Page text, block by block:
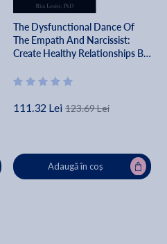
The Dysfunctional Dance Of
The Empath And Narcissist:
Create Healthy Relationships By
Rita Louise
111.32 Lei 123.69 Lei
Adaugă în coș